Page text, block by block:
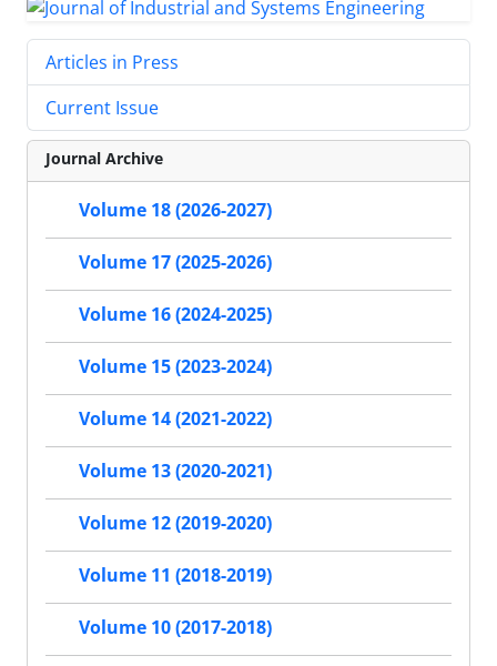
Articles in Press
Current Issue
Journal Archive
Volume 18 (2026-2027)
Volume 17 (2025-2026)
Volume 16 (2024-2025)
Volume 15 (2023-2024)
Volume 14 (2021-2022)
Volume 13 (2020-2021)
Volume 12 (2019-2020)
Volume 11 (2018-2019)
Volume 10 (2017-2018)